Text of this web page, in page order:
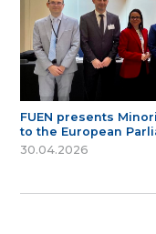
FUEN presents
to the European
30.04.2026